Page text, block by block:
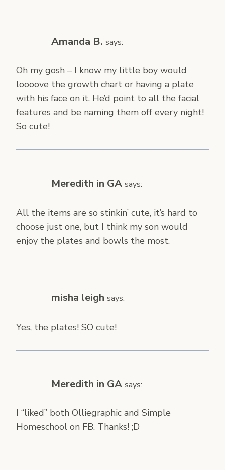
Amanda B. says:
Oh my gosh – I know my little boy would
loooove the growth chart or having a plate
with his face on it. He’d point to all the facial
features and be naming them off every night!
So cute!
Meredith in GA says:
All the items are so stinkin’ cute, it’s hard to
choose just one, but I think my son would
enjoy the plates and bowls the most.
misha leigh says:
Yes, the plates! SO cute!
Meredith in GA says:
I “liked” both Olliegraphic and Simple
Homeschool on FB. Thanks! ;D